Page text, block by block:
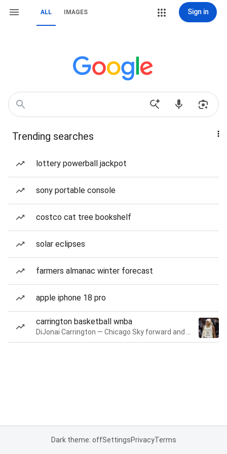
ALL IMAGES Sign in
Trending searches
lottery powerball jackpot
sony portable console
costco cat tree bookshelf
solar eclipses
farmers almanac winter forecast
apple iphone 18 pro
carrington basketball wnba
Dark theme: offSettingsPrivacyTerms